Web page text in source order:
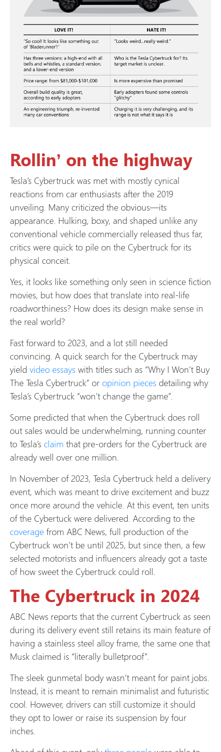
Rollin’ on the highway
Tesla’s Cybertruck was met with mostly cynical
reactions from car enthusiasts after the 2019
unveiling. Many criticized the obvious—its
appearance. Hulking, boxy, and shaped unlike any
conventional vehicle commercially released thus far,
critics were quick to pile on the Cybertruck for its
physical conceit.
Yes, it looks like something only seen in science fiction
movies, but how does that translate into real-life
roadworthiness? How does its design make sense in
the real world?
Fast forward to 2023, and a lot still needed
convincing. A quick search for the Cybertruck may
yield video essays with titles such as “Why I Won’t Buy
The Tesla Cybertruck” or opinion pieces detailing why
Tesla’s Cybertruck “won’t change the game”.
Some predicted that when the Cybertruck does roll
out sales would be underwhelming, running counter
to Tesla’s claim that pre-orders for the Cybertruck are
already well over one million.
In November of 2023, Tesla Cybertruck held a delivery
event, which was meant to drive excitement and buzz
once more around the vehicle. At this event, ten units
of the Cybertuck were delivered. According to the
coverage from ABC News, full production of the
Cybertruck won’t be until 2025, but since then, a few
selected motorists and influencers already got a taste
of how sweet the Cybertruck could roll.
The Cybertruck in 2024
ABC News reports that the current Cybertruck as seen
during its delivery event still retains its main feature of
having a stainless steel alloy frame, the same one that
Musk claimed is “literally bulletproof”.
The sleek gunmetal body wasn’t meant for paint jobs.
Instead, it is meant to remain minimalist and futuristic
cool. However, drivers can still customize it should
they opt to lower or raise its suspension by four
inches.